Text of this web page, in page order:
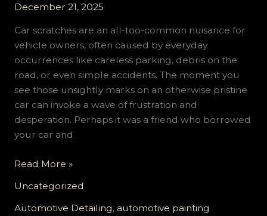
December 21, 2025
Car scratches are an all-too-common nuisance for
vehicle owners, often caused by everyday
occurrences like careless parking, debris on the
road, or even simple accidents. The moment you
see those unsightly marks on an otherwise pristine
car can invoke a wave of frustration and
desperation. Perhaps it was a friend who borrowed
your car and
Say
to
Car
Read More »
Uncategorized
Automotive Detailing, automotive painting